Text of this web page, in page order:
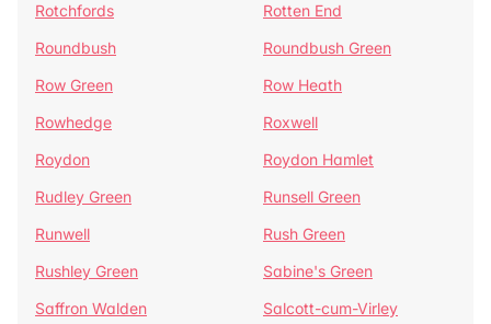
Rotchfords
Rotten End
Roundbush
Roundbush Green
Row Green
Row Heath
Rowhedge
Roxwell
Roydon
Roydon Hamlet
Rudley Green
Runsell Green
Runwell
Rush Green
Rushley Green
Sabine's Green
Saffron Walden
Salcott-cum-Virley